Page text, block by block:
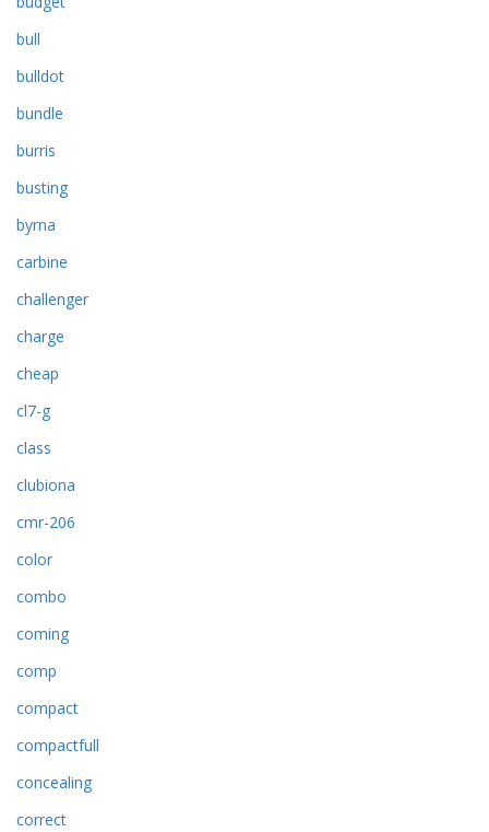
bull
bulldot
bundle
burris
busting
byrna
carbine
challenger
charge
cheap
cl7-g
class
clubiona
cmr-206
color
combo
coming
comp
compact
compactfull
concealing
correct